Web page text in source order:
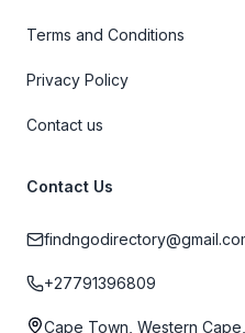
Terms and Conditions
Privacy Policy
Contact us
Contact Us
+27791396809
Cape Town, Western